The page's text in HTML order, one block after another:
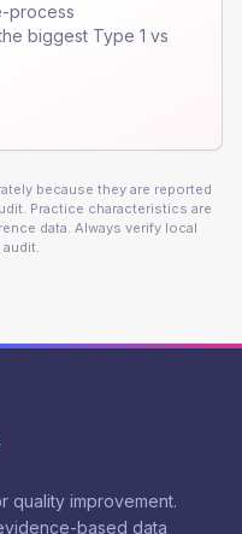
process
biggest Type 1 vs
because they are reported
Practice characteristics are
data. Always verify local
quality improvement.
based data